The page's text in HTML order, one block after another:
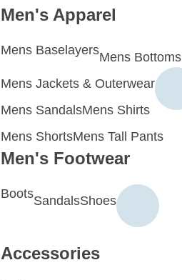
Men's Apparel
Mens BaselayersMens Bottoms
Mens Jackets & Outerwear
Mens SandalsMens Shirts
Mens ShortsMens Tall Pants
Men's Footwear
BootsSandalsShoes
Accessories